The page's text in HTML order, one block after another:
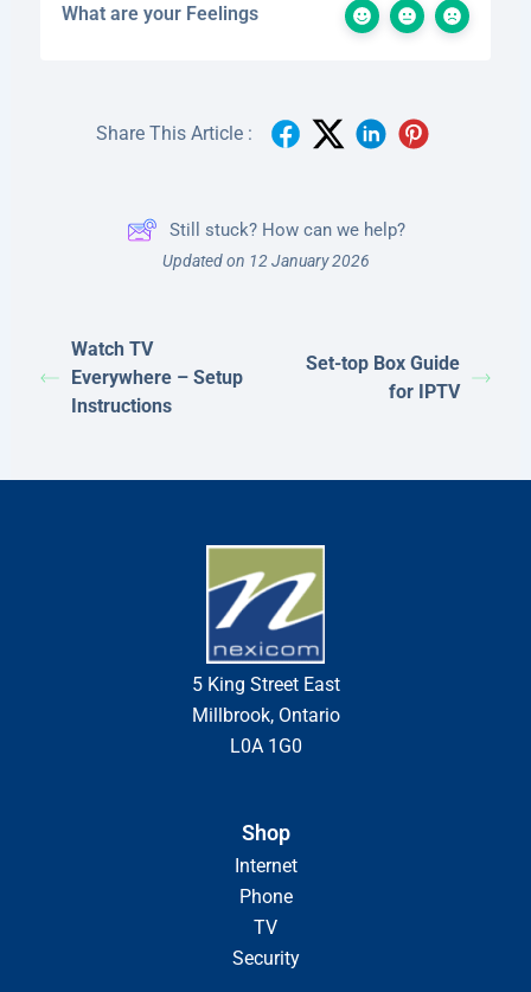
What are your Feelings
Share This Article :
Still stuck? How can we help?
Updated on 12 January 2026
Watch TV
Everywhere – Setup
Instructions
Set-top Box Guide
for IPTV
5 King Street East
Millbrook, Ontario
L0A 1G0
Shop
Internet
Phone
TV
Security